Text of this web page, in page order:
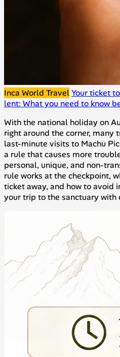
Inca World TravelYour ticket
lent: What you need to know
With the national holiday on
right around the corner, many
last-minute visits to Machu
a rule that causes more
personal, unique, and non-
rule works at the checkpoint,
ticket away, and how to avoid
your trip to the sanctuary with